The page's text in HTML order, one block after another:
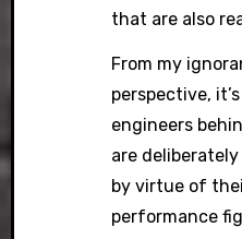
that are also
From my
perspective,
engineers
are
by virtue of
performance